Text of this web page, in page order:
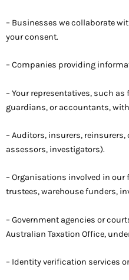
– Businesses we collaborate
your consent.
– Companies providing
– Your representatives, such
guardians, or accountants,
– Auditors, insurers,
assessors, investigators).
– Organisations involved in
trustees, warehouse funders,
– Government agencies or
Australian Taxation Office,
– Identity verification services